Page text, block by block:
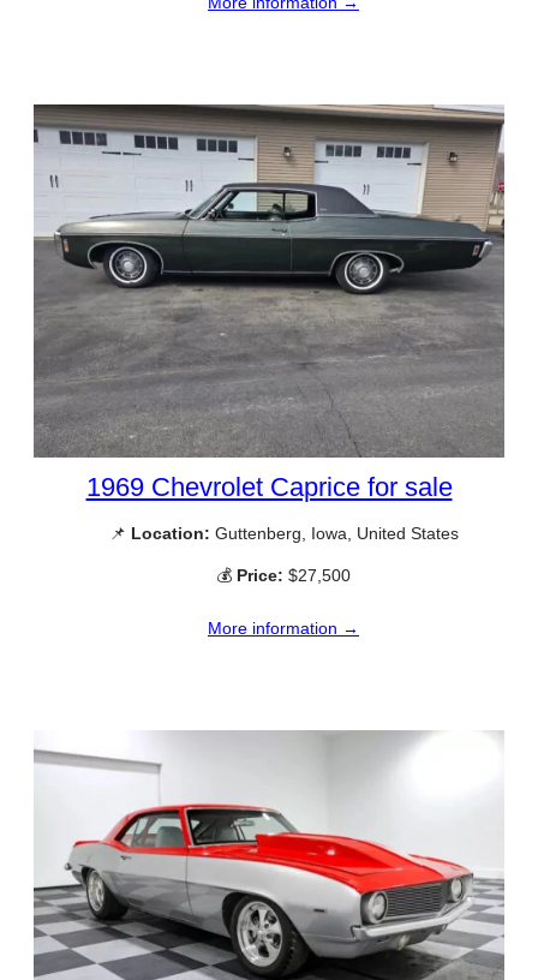
1969 Chevrolet Caprice for sale
📌 Location: Guttenberg, Iowa, United States
💰 Price: $27,500
More information →